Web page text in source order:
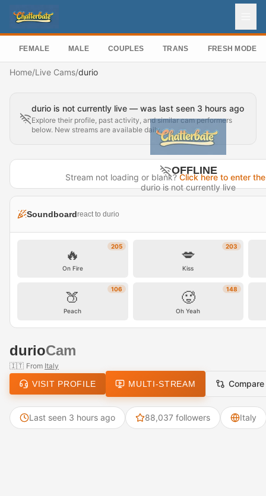
FEMALE MALE COUPLES TRANS FRESH MODELS
Home/Live Cams/durio
durio is not currently live — was last seen 3 hours ago
Explore their profile, past activity, and similar cam performers
below. New streams are available daily.
OFFLINE
durio is not currently live
Stream not loading or blank?Click here to enter
Soundboardreact to durio
205
🔥
On Fire
203
💋
Kiss
106
🍑
Peach
148
🥵
Oh Yeah
durioCam
🇮🇹 From Italy
VISIT PROFILE MULTI-STREAM Compare
Last seen 3 hours ago 88,037 followers Italy